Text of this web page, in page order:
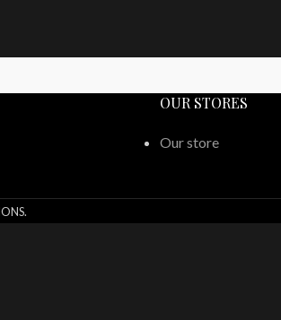
OUR STORES
Our store